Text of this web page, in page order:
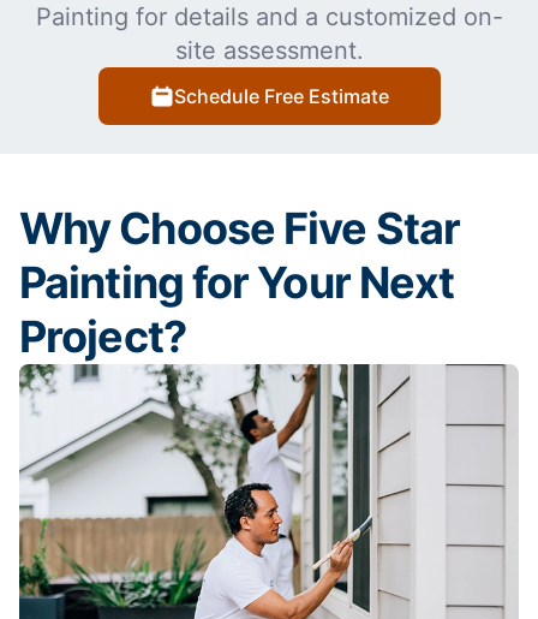
Painting for details and a customized on-
site assessment.
Schedule Free Estimate
Why Choose Five Star
Painting for Your Next
Project?